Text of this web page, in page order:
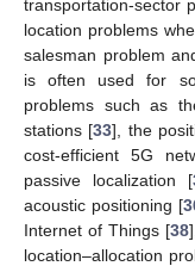
transportation-sector
location problems
salesman problem
is often used for
problems such as
stations [33], the
cost-efficient 5G
passive localization [
acoustic positioning [
Internet of Things [38
location–allocation